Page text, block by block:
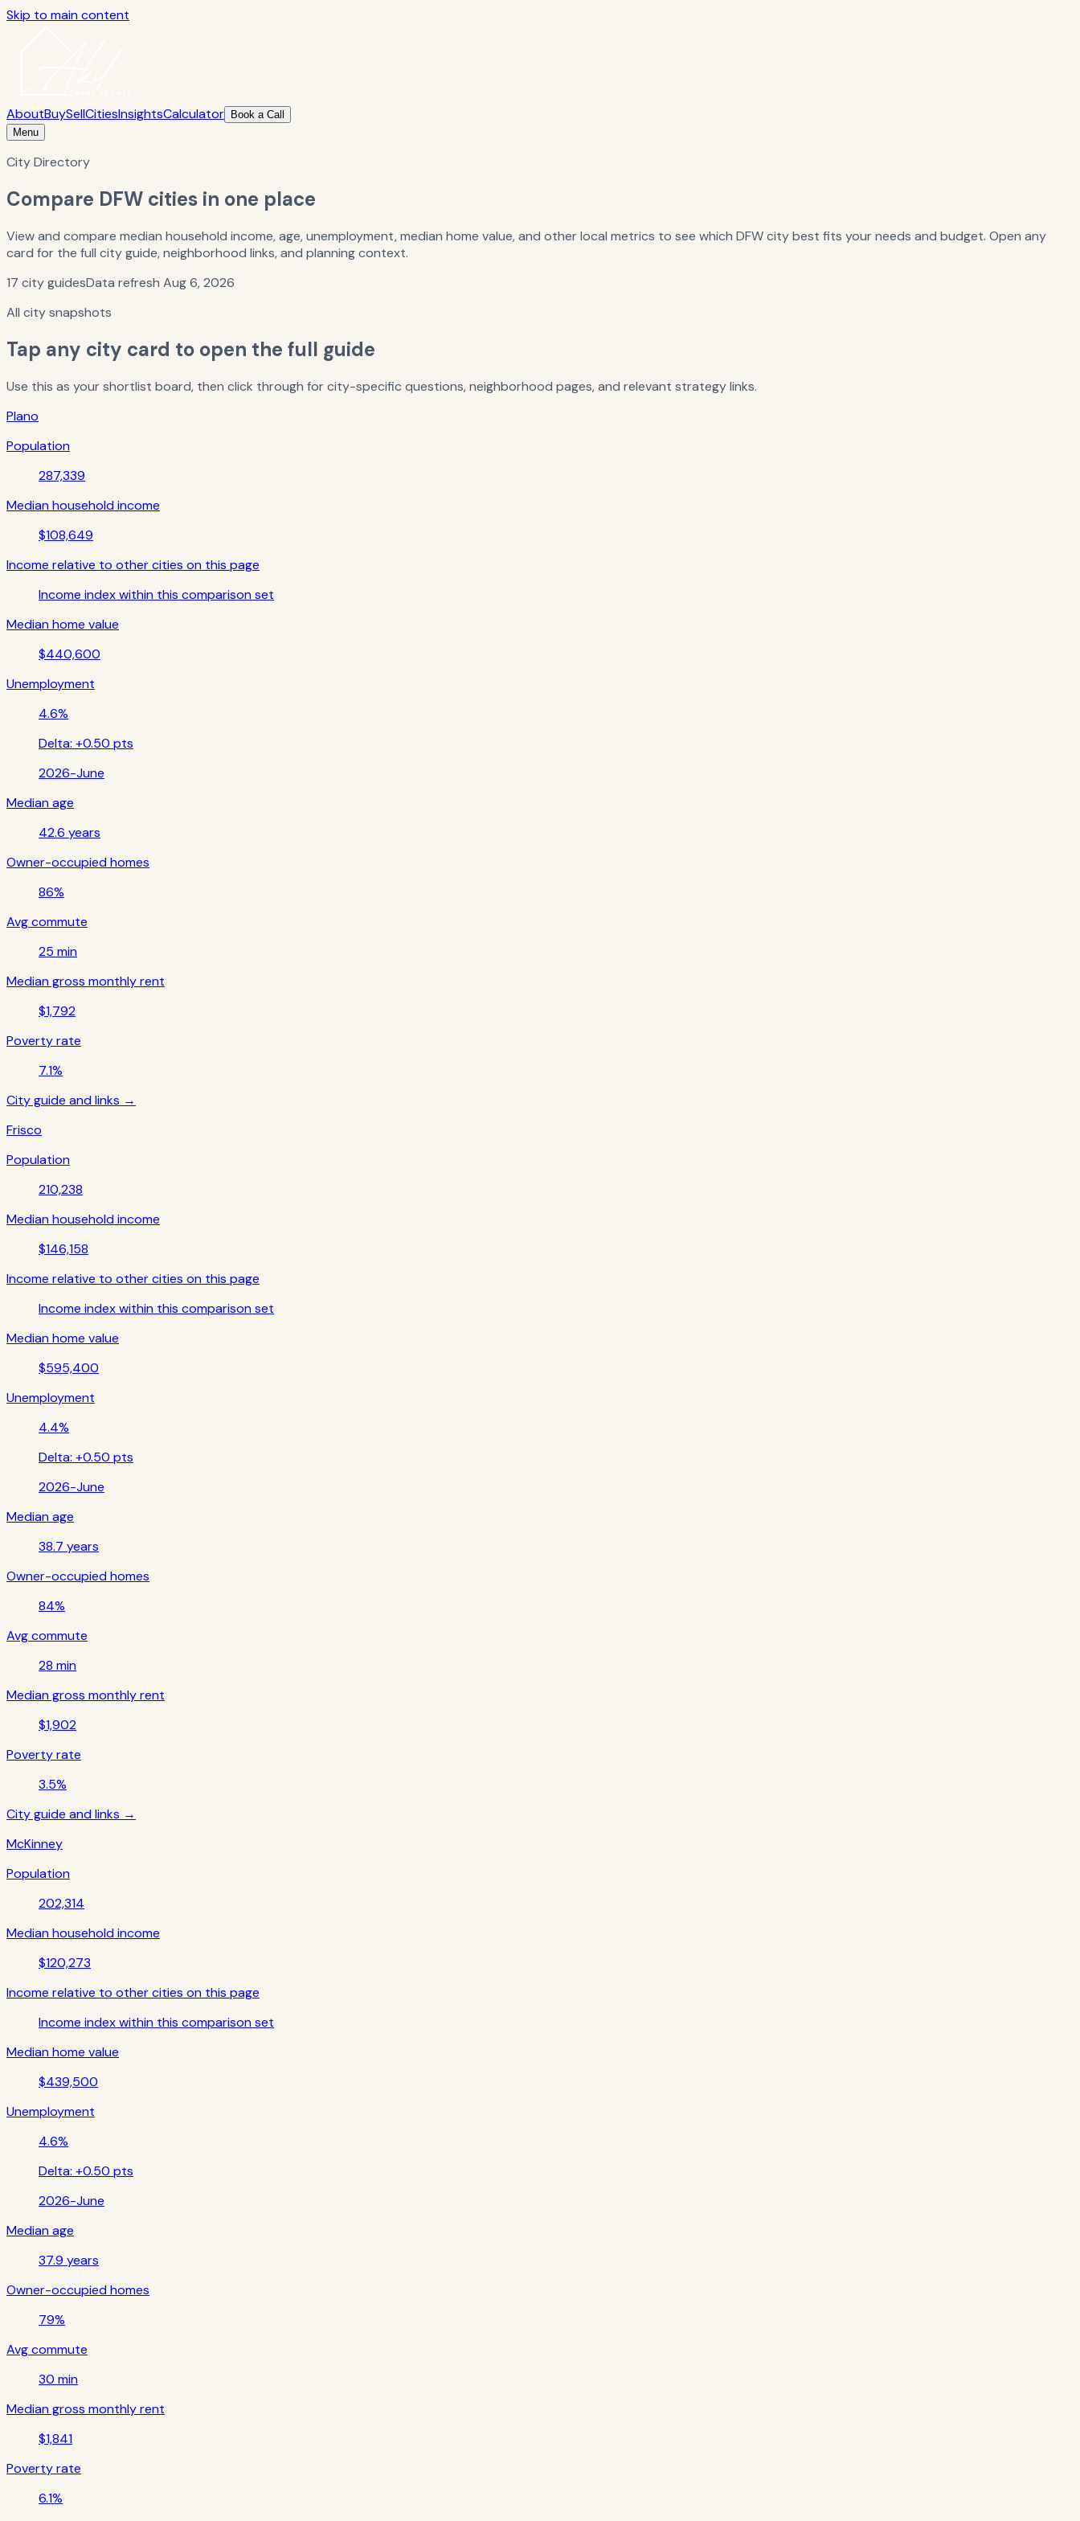
Skip to main content
AboutBuySellCitiesInsightsCalculator
Book a Call
Menu
City Directory
Compare DFW cities in one place
View and compare median household income, age, unemployment, median home value, and other local metrics to see which DFW city best fits your needs and budget. Open any
card for the full city guide, neighborhood links, and planning context.
17 city guidesData refresh Aug 6, 2026
All city snapshots
Tap any city card to open the full guide
Use this as your shortlist board, then click through for city-specific questions, neighborhood pages, and relevant strategy links.
Plano
Population
287,339
Median household income
$108,649
Income relative to other cities on this page
Income index within this comparison set
Median home value
$440,600
Unemployment
4.6%
Delta: +0.50 pts
2026-June
Median age
42.6 years
Owner-occupied homes
86%
Avg commute
25 min
Median gross monthly rent
$1,792
Poverty rate
7.1%
City guide and links →
Frisco
Population
210,238
Median household income
$146,158
Income relative to other cities on this page
Income index within this comparison set
Median home value
$595,400
Unemployment
4.4%
Delta: +0.50 pts
2026-June
Median age
38.7 years
Owner-occupied homes
84%
Avg commute
28 min
Median gross monthly rent
$1,902
Poverty rate
3.5%
City guide and links →
McKinney
Population
202,314
Median household income
$120,273
Income relative to other cities on this page
Income index within this comparison set
Median home value
$439,500
Unemployment
4.6%
Delta: +0.50 pts
2026-June
Median age
37.9 years
Owner-occupied homes
79%
Avg commute
30 min
Median gross monthly rent
$1,841
Poverty rate
6.1%